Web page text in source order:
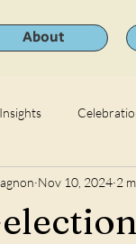
About
Insights
Nov 10, 2024 2